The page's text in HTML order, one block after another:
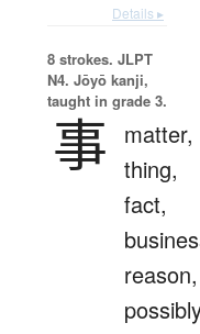
Details ▸
8 strokes. JLPT
N4. Jōyō kanji,
taught in grade 3.
事
matter,
thing,
fact,
reason,